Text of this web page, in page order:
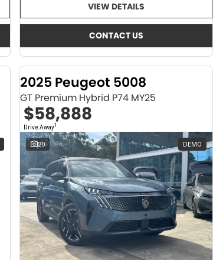
VIEW DETAILS
CONTACT US
2025 Peugeot 5008
GT Premium Hybrid P74 MY25
$58,888
Drive Away1
20 DEMO